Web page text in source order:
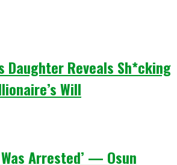
Daughter Reveals Sh*cking
Will
Arrested’ — Osun